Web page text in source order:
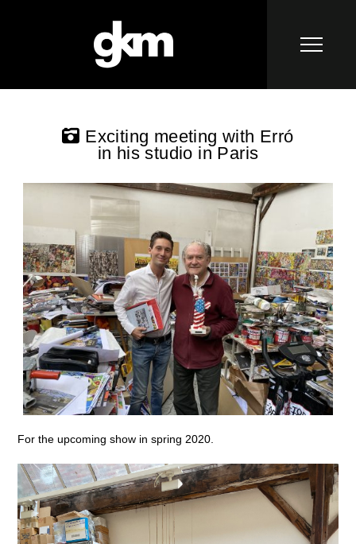
Exciting meeting with Erró
in his studio in Paris
For the upcoming show in spring 2020.